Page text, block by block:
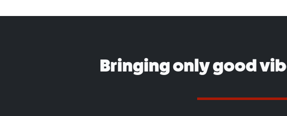
Bringing only good